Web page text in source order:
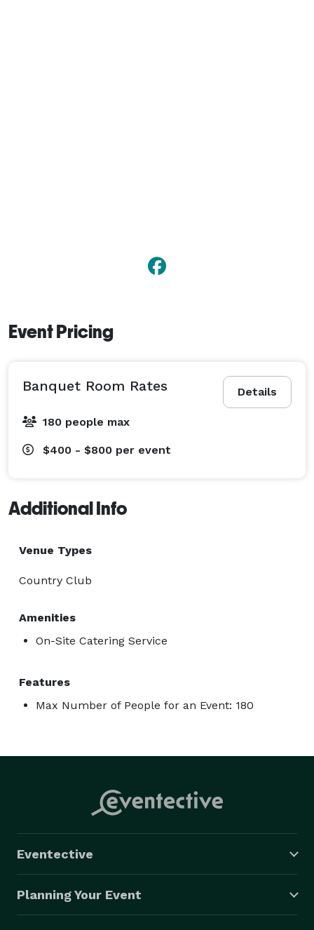
Event Pricing
Details
Banquet Room Rates
180 people max
$400 - $800 per event
Additional Info
Venue Types
Country Club
Amenities
On-Site Catering Service
Features
Max Number of People for an Event: 180
Eventective
Planning Your Event